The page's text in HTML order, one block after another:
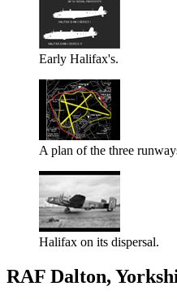
Early Halifax's.
A plan of the three
Halifax on its dispersal.
RAF Dalton,